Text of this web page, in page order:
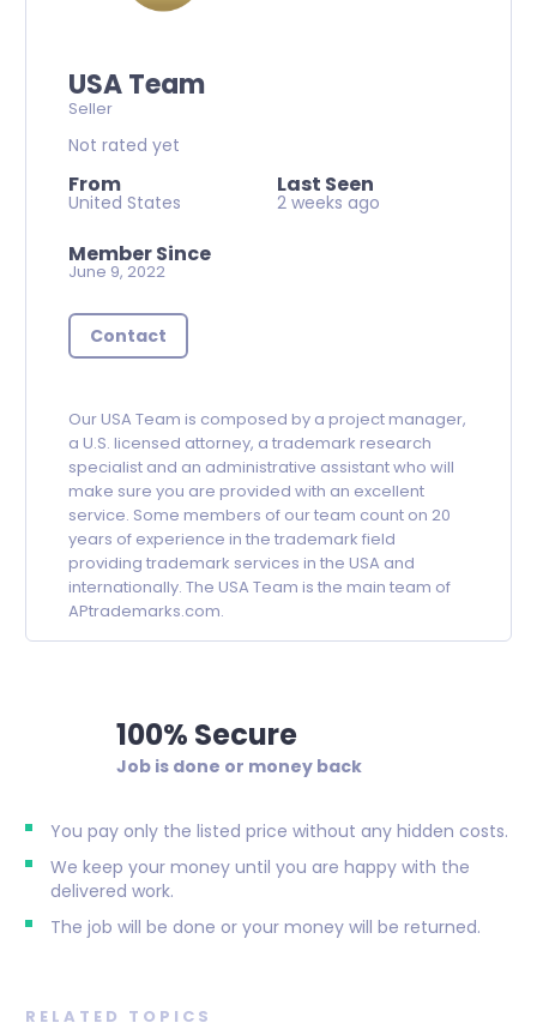
USA Team
Seller
Not rated yet
From
United States
Last Seen
2 weeks ago
Member Since
June 9, 2022
Contact
Our USA Team is composed by a project manager,
a U.S. licensed attorney, a trademark research
specialist and an administrative assistant who will
make sure you are provided with an excellent
service. Some members of our team count on 20
years of experience in the trademark field
providing trademark services in the USA and
internationally. The USA Team is the main team of
APtrademarks.com.
100% Secure
Job is done or money back
You pay only the listed price without any hidden costs.
We keep your money until you are happy with the
delivered work.
The job will be done or your money will be returned.
RELATED TOPICS